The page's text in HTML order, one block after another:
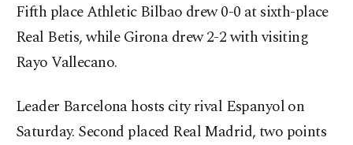
Fifth place Athletic Bilbao drew 0-0 at sixth-place
Real Betis, while Girona drew 2-2 with visiting
Rayo Vallecano.
Leader Barcelona hosts city rival Espanyol on
Saturday. Second placed Real Madrid, two points